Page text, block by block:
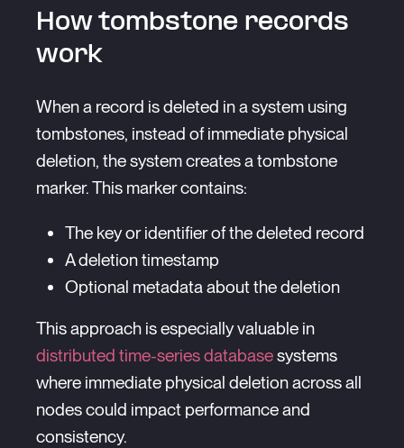
How tombstone records
work
When a record is deleted in a system using
tombstones, instead of immediate physical
deletion, the system creates a tombstone
marker. This marker contains:
The key or identifier of the deleted record
A deletion timestamp
Optional metadata about the deletion
This approach is especially valuable in
distributed time-series databasesystems
where immediate physical deletion across all
nodes could impact performance and
consistency.